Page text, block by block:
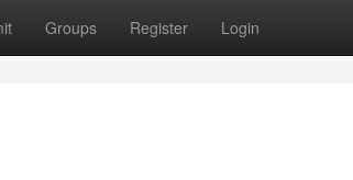
Groups Register Login